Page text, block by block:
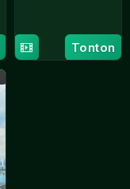
2021
ho
Tonton